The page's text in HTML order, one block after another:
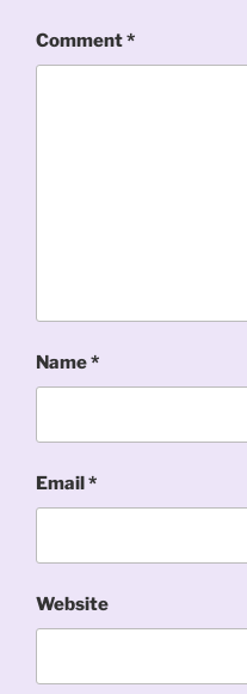
Comment*
Name*
Email*
Website